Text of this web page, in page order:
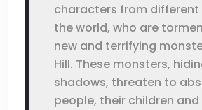
characters from
the world, who are
new and terrifying
Hill. These monsters,
shadows, threaten to
people, their children